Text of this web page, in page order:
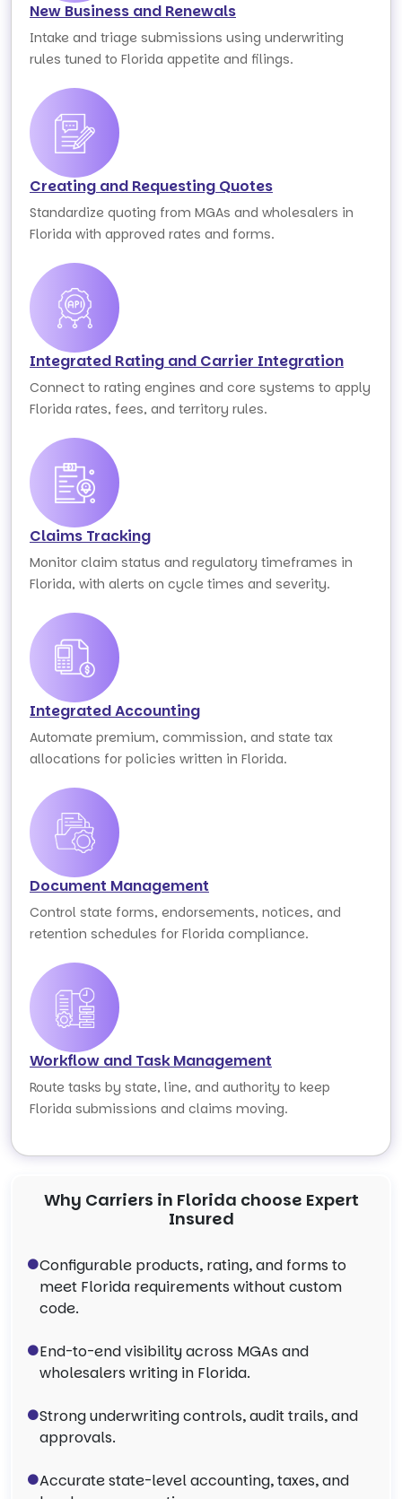
New Business and Renewals
Intake and triage submissions using underwriting
rules tuned to Florida appetite and filings.
Creating and Requesting Quotes
Standardize quoting from MGAs and wholesalers in
Florida with approved rates and forms.
Integrated Rating and Carrier Integration
Connect to rating engines and core systems to apply
Florida rates, fees, and territory rules.
Claims Tracking
Monitor claim status and regulatory timeframes in
Florida, with alerts on cycle times and severity.
Integrated Accounting
Automate premium, commission, and state tax
allocations for policies written in Florida.
Document Management
Control state forms, endorsements, notices, and
retention schedules for Florida compliance.
Workflow and Task Management
Route tasks by state, line, and authority to keep
Florida submissions and claims moving.
Why Carriers in Florida choose Expert
Insured
Configurable products, rating, and forms to
meet Florida requirements without custom
code.
End-to-end visibility across MGAs and
wholesalers writing in Florida.
Strong underwriting controls, audit trails, and
approvals.
Accurate state-level accounting, taxes, and